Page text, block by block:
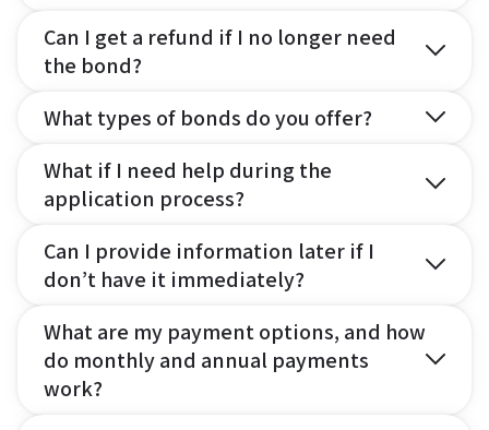
Can I get a refund if I no longer need
the bond?
What types of bonds do you offer?
What if I need help during the
application process?
Can I provide information later if I
don’t have it immediately?
What are my payment options, and how
do monthly and annual payments
work?